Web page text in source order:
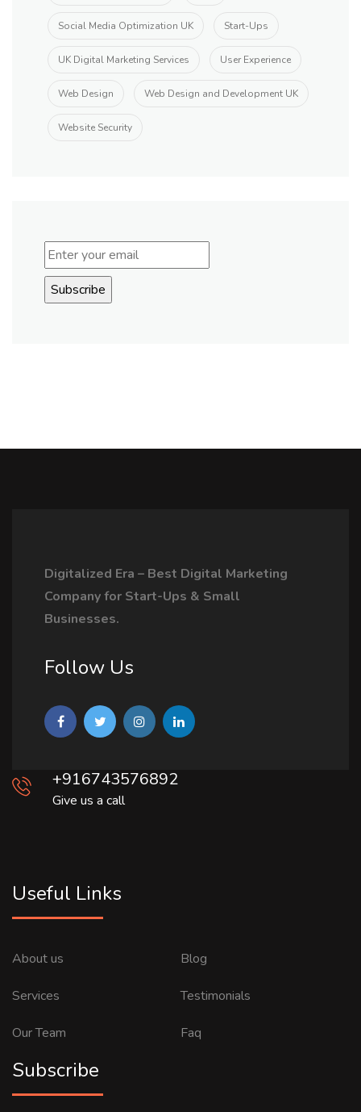
Social Media Optimization UK Start-Ups
UK Digital Marketing Services User Experience
Web Design Web Design and Development UK
Website Security
Digitalized Era – Best Digital Marketing
Company for Start-Ups & Small
Businesses.
Follow Us
+916743576892
Give us a call
Useful Links
About us
Services
Our Team
Blog
Testimonials
Faq
Subscribe